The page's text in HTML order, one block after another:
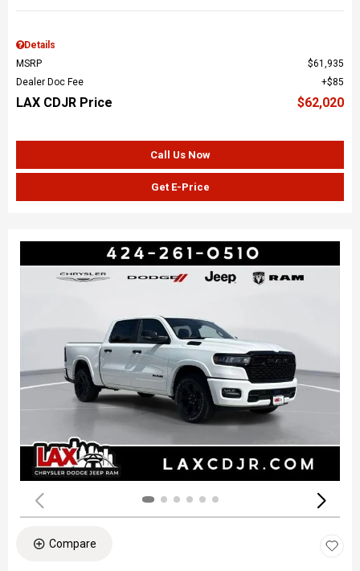
Details
MSRP
$61,935
Dealer Doc Fee
$85
LAX CDJR Price $62,020
Call Us Now
Get E-Price
Compare